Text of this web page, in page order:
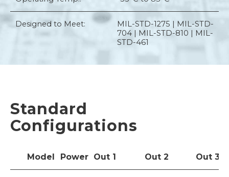
Designed to Meet:
MIL-STD-1275 | MIL-STD-
704 | MIL-STD-810 | MIL-
STD-461
Standard
Configurations
Model Power Out 1 Out 2 Out 3